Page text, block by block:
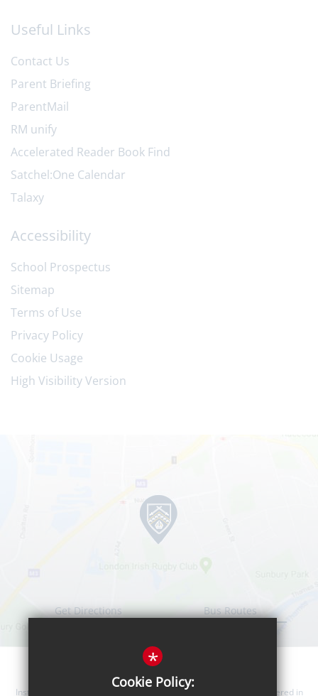
Useful Links
Contact Us
Parent Briefing
ParentMail
RM unify
Accelerated Reader Book Find
Satchel:One Calendar
Talaxy
Accessibility
School Prospectus
Sitemap
Terms of Use
Privacy Policy
Cookie Usage
High Visibility Version
Get Directions Bus Routes
Instanter Learning Trust is a company limited by guarantee, registered in
*
Cookie Policy: